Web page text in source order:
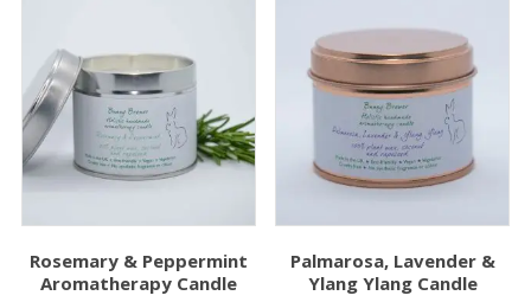
to
low
Rosemary & Peppermint
Aromatherapy Candle
Palmarosa, Lavender &
Ylang Ylang Candle